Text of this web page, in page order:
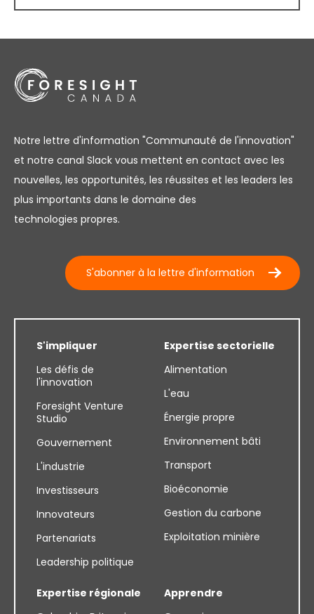
Notre lettre d'information "Communauté de l'innovation"
et notre canal Slack vous mettent en contact avec les
nouvelles, les opportunités, les réussites et les leaders les
plus importants dans le domaine des
technologies propres.
S'abonner à la lettre d'information
S'impliquer
Les défis de
l'innovation
Foresight Venture
Studio
Gouvernement
L'industrie
Investisseurs
Innovateurs
Partenariats
Leadership politique
Expertise sectorielle
Alimentation
L'eau
Énergie propre
Environnement bâti
Transport
Bioéconomie
Gestion du carbone
Exploitation minière
Expertise régionale
Apprendre